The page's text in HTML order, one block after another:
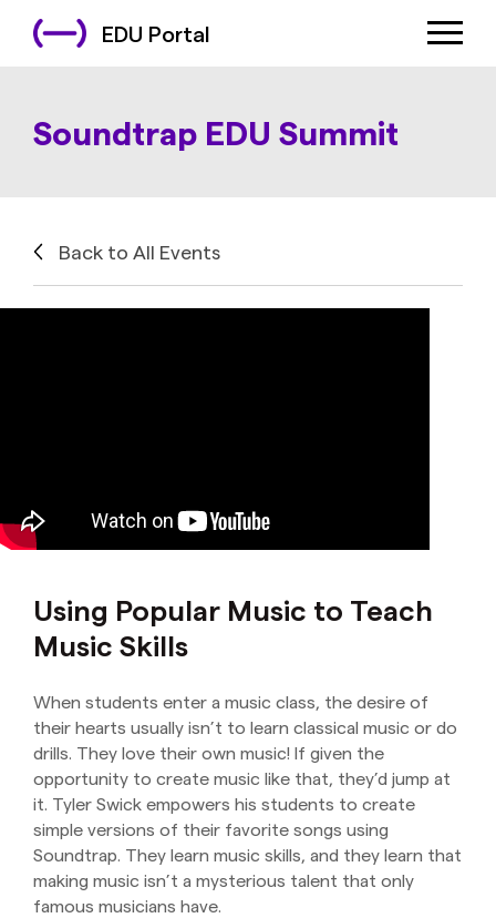
EDU Portal
Soundtrap EDU Summit
Back to All Events
Using Popular Music to Teach
Music Skills
When students enter a music class, the desire of
their hearts usually isn’t to learn classical music or do
drills. They love their own music! If given the
opportunity to create music like that, they’d jump at
it. Tyler Swick empowers his students to create
simple versions of their favorite songs using
Soundtrap. They learn music skills, and they learn that
making music isn’t a mysterious talent that only
famous musicians have.